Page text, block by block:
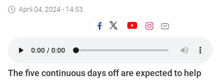
April 04, 2024 - 14:53
The five continuous days off are expected to help